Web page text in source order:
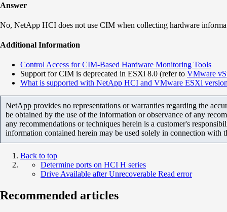
Answer
No, NetApp HCI does not use CIM when collecting hardware
Additional Information
Control Access for CIM-Based Hardware Monitoring Tools
Support for CIM is deprecated in ESXi 8.0 (refer to VMware
What is supported with NetApp HCI and VMware ESXi
NetApp provides no representations or warranties regarding the
be obtained by the use of the information or observance of any
any recommendations or techniques herein is a customer's
information contained herein may be used solely in connection with
Back to top
Determine ports on HCI H series
Drive Available after Unrecoverable Read error
Recommended articles